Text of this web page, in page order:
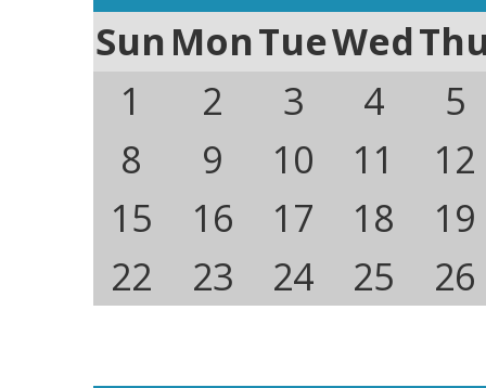
SunMonTueWed
1
2 3 4
5
8
9 10 11
12
15
16 17 18
19
22
23 24 25 26